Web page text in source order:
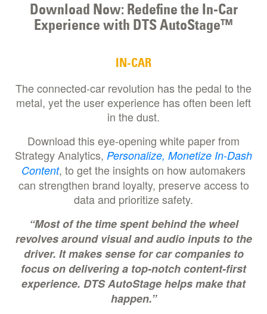
Download Now: Redefine the In-Car
Experience with DTS AutoStage™
IN-CAR
The connected-car revolution has the pedal to the
metal, yet the user experience has often been left
in the dust.
Download this eye-opening white paper from
Strategy Analytics, Personalize, Monetize In-Dash
Content, to get the insights on how automakers
can strengthen brand loyalty, preserve access to
data and prioritize safety.
“Most of the time spent behind the wheel
revolves around visual and audio inputs to the
driver. It makes sense for car companies to
focus on delivering a top-notch content-first
experience. DTS AutoStage helps make that
happen.”